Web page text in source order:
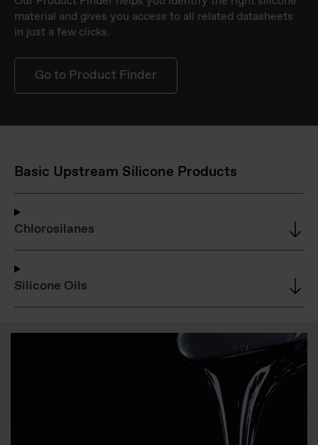
material and gives you access to all related datasheets
in just a few clicks.
Go to Product Finder
Basic Upstream Silicone Products
Chlorosilanes
Silicone Oils